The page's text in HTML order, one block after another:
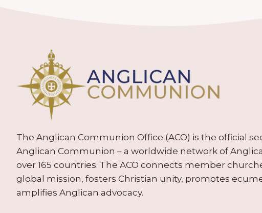
The Anglican Communion Office (ACO) is the official
Anglican Communion – a worldwide network of
over 165 countries. The ACO connects member
global mission, fosters Christian unity, promotes
amplifies Anglican advocacy.